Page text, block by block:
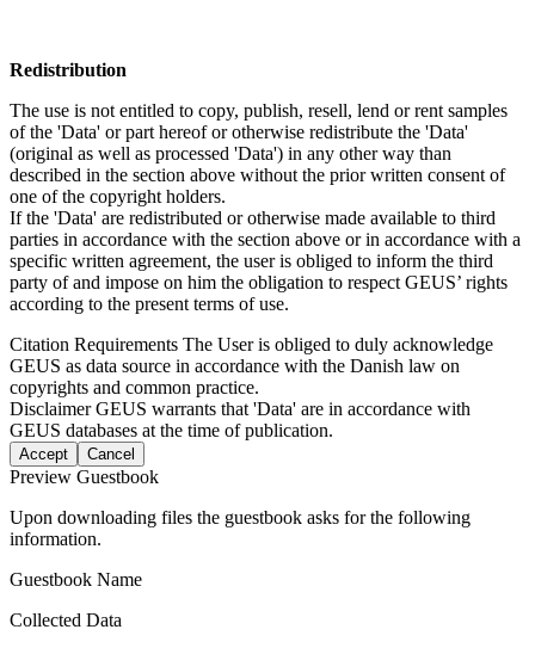
Redistribution
The use is not entitled to copy, publish, resell, lend or rent samples
of the 'Data' or part hereof or otherwise redistribute the 'Data'
(original as well as processed 'Data') in any other way than
described in the section above without the prior written consent of
one of the copyright holders.
If the 'Data' are redistributed or otherwise made available to third
parties in accordance with the section above or in accordance with a
specific written agreement, the user is obliged to inform the third
party of and impose on him the obligation to respect GEUS’ rights
according to the present terms of use.
Citation Requirements The User is obliged to duly acknowledge
GEUS as data source in accordance with the Danish law on
copyrights and common practice.
DisclaimerGEUS warrants that 'Data' are in accordance with
GEUS databases at the time of publication.
Accept Cancel
Preview Guestbook
Upon downloading files the guestbook asks for the following
information.
Guestbook Name
Collected Data